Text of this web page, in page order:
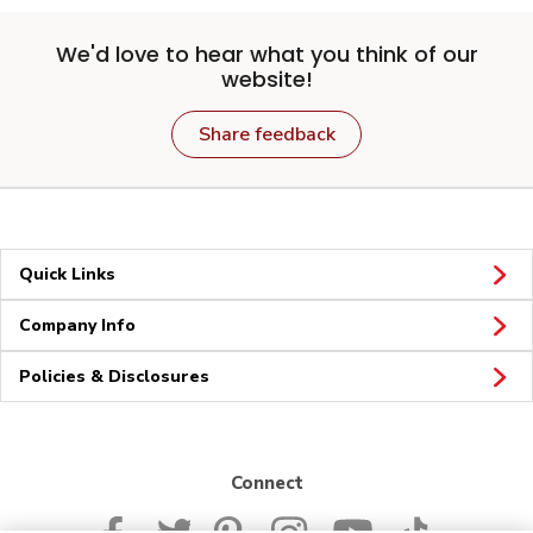
We'd love to hear what you think of our
website!
Share feedback
Quick Links
Company Info
Policies & Disclosures
Connect